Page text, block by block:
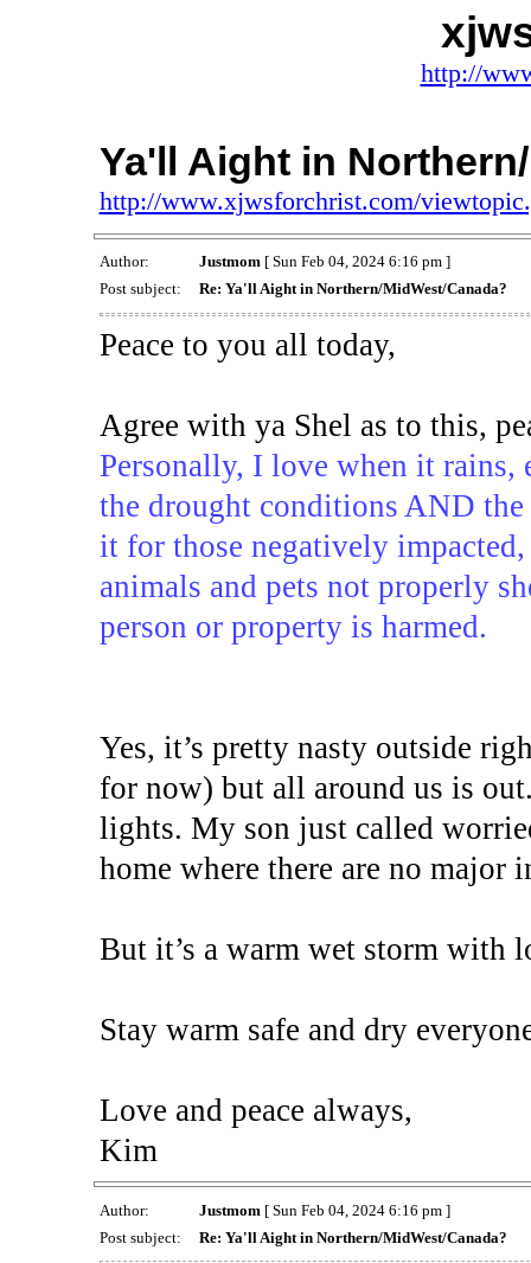
http://
Ya'll Aight in
http://www.xjwsforchrist.com/
Author: Justmom[ Sun Feb 04, 2024 6:16 pm ]
Post subject:
Re: Ya'll Aight in Northern/MidWest/Canada?
Peace to you all today,
Agree with ya Shel as to this,
Personally, I love when it rains,
the drought conditions AND
it for those negatively
animals and pets not properly
person or property is harmed.
Yes, it’s pretty nasty outside
for now) but all around us is
lights. My son just called
home where there are no major
But it’s a warm wet storm with
Stay warm safe and dry
Love and peace always,
Kim
Author: Justmom [ Sun Feb 04, 2024 6:16 pm ]
Post subject:
Re: Ya'll Aight in Northern/MidWest/Canada?